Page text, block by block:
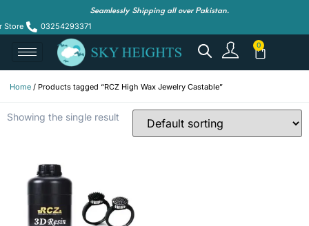
Seamlessly Shipping all over Pakistan.
Store 03254293371
Home / Products tagged “RCZ High Wax Jewelry Castable”
Showing the single result